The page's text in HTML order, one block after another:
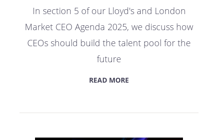
In section 5 of our Lloyd's and London
Market CEO Agenda 2025, we discuss how
CEOs should build the talent pool for the
future
READ MORE